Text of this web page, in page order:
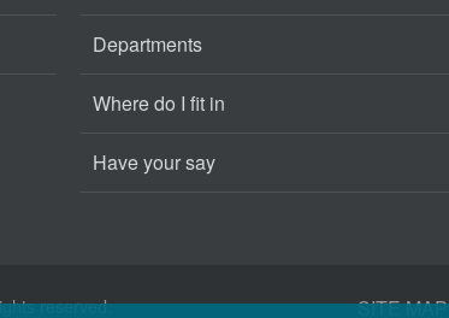
Departments
Where do I fit in
Have your say
SITE MAP
reserved.